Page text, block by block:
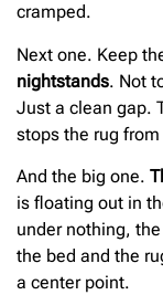
cramped.
Next one. Keep
nightstands. Not
Just a clean gap.
stops the rug
And the big one.
is floating out in
under nothing,
the bed and the
a center point.